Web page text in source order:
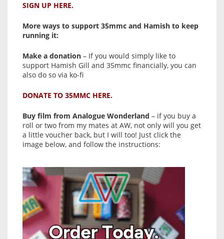
SIGN UP HERE.
More ways to support 35mmc and Hamish to keep
running it:
Make a donation – If you would simply like to
support Hamish Gill and 35mmc financially, you can
also do so via ko-fi
DONATE TO 35MMC HERE.
Buy film from Analogue Wonderland – if you buy a
roll or two from my mates at AW, not only will you get
a little voucher back, but I will too! Just click the
image below, and follow the instructions: